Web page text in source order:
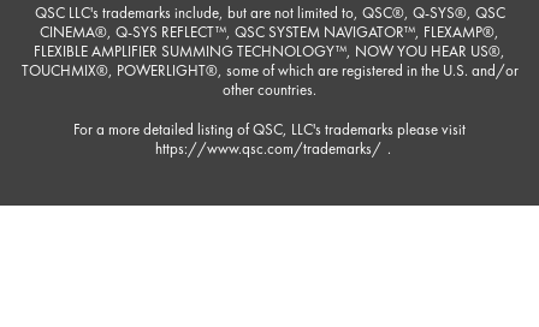
QSC LLC's trademarks include, but are not limited to, QSC®, Q-SYS®, QSC
CINEMA®, Q-SYS REFLECT™, QSC SYSTEM NAVIGATOR™, FLEXAMP®,
FLEXIBLE AMPLIFIER SUMMING TECHNOLOGY™, NOW YOU HEAR US®,
TOUCHMIX®, POWERLIGHT®, some of which are registered in the U.S. and/or
other countries.
For a more detailed listing of QSC, LLC's trademarks please visit
https://www.qsc.com/trademarks/ .